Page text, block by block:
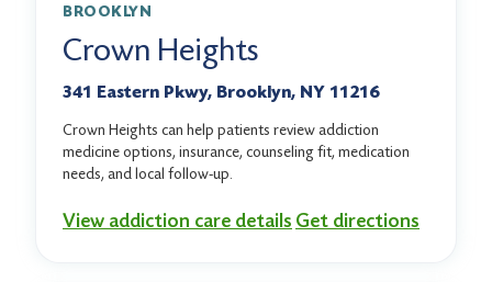
BROOKLYN
Crown Heights
341 Eastern Pkwy, Brooklyn, NY 11216
Crown Heights can help patients review addiction
medicine options, insurance, counseling fit, medication
needs, and local follow-up.
View addiction care details Get directions